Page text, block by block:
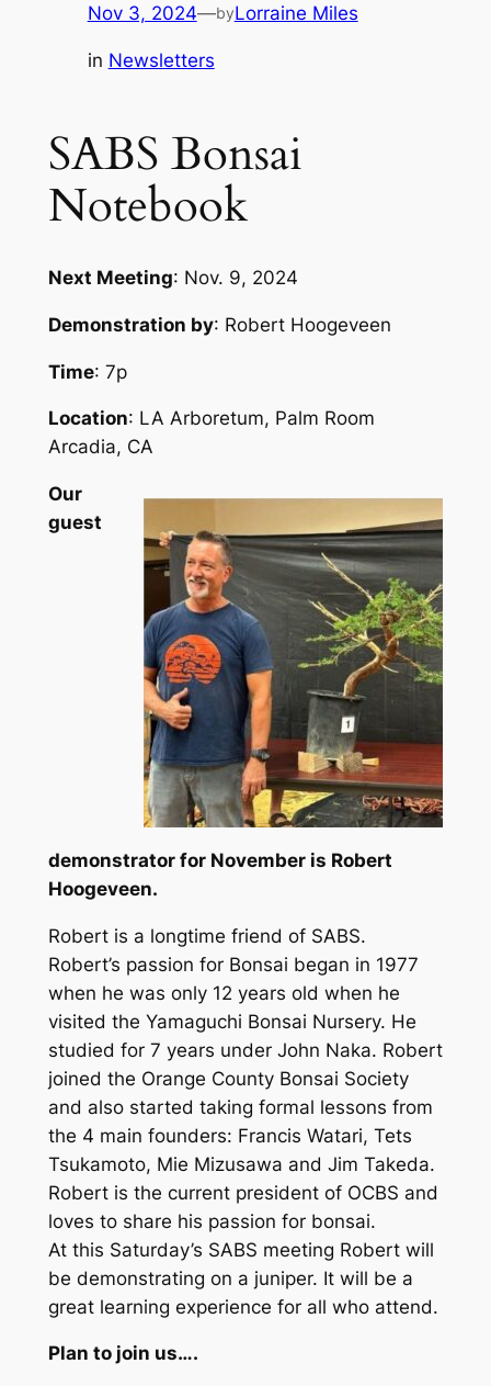
Nov 3, 2024—byLorraine Miles
in Newsletters
SABS Bonsai
Notebook
Next Meeting: Nov. 9, 2024
Demonstration by: Robert Hoogeveen
Time: 7p
Location: LA Arboretum, Palm Room
Arcadia, CA
Our
guest
demonstrator for November is Robert
Hoogeveen.
Robert is a longtime friend of SABS.
Robert’s passion for Bonsai began in 1977
when he was only 12 years old when he
visited the Yamaguchi Bonsai Nursery. He
studied for 7 years under John Naka. Robert
joined the Orange County Bonsai Society
and also started taking formal lessons from
the 4 main founders: Francis Watari, Tets
Tsukamoto, Mie Mizusawa and Jim Takeda.
Robert is the current president of OCBS and
loves to share his passion for bonsai.
At this Saturday’s SABS meeting Robert will
be demonstrating on a juniper. It will be a
great learning experience for all who attend.
Plan to join us….